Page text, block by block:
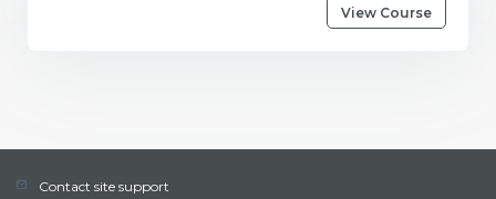
Guide, Articles and Surveys, Excel Models, Question
View Course
Contact site support